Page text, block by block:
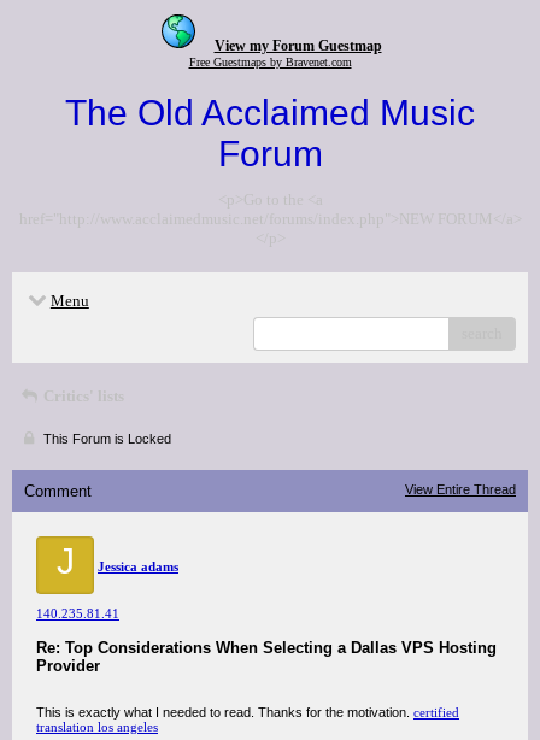
View my Forum Guestmap
Free Guestmaps by Bravenet.com
The Old Acclaimed Music
Forum
<p>Go to the <a
href="http://www.acclaimedmusic.net/forums/index.php">NEW FORUM</a>
</p>
Menu
Critics' lists
This Forum is Locked
Comment View Entire Thread
J Jessica adams
140.235.81.41
Re: Top Considerations When Selecting a Dallas VPS Hosting
Provider
This is exactly what I needed to read. Thanks for the motivation. certified
translation los angeles